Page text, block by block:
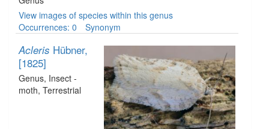
View images of species within this genus
Occurrences: 0
Synonym
Acleris Hübner,
[1825]
Genus, Insect -
moth, Terrestrial